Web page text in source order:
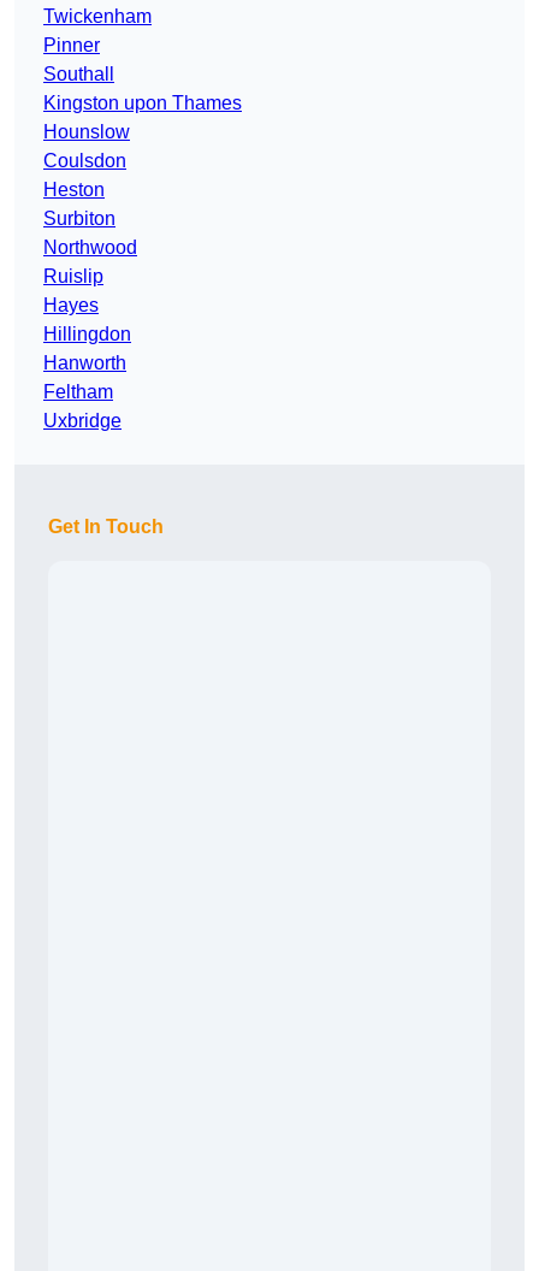
Twickenham
Pinner
Southall
Kingston upon Thames
Hounslow
Coulsdon
Heston
Surbiton
Northwood
Ruislip
Hayes
Hillingdon
Hanworth
Feltham
Uxbridge
Get In Touch